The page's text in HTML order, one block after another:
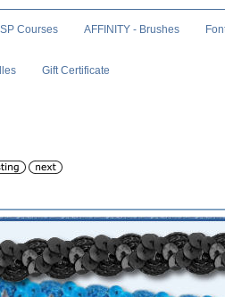
Courses AFFINITY - Brushes
Gift Certificate